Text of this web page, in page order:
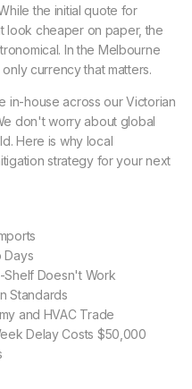
the initial quote for
look cheaper on paper, the
In the Melbourne
currency that matters.
in-house across our Victorian
don't worry about global
Here is why local
strategy for your next
Days
Shelf Doesn't Work
Standards
and HVAC Trade
Delay Costs $50,000